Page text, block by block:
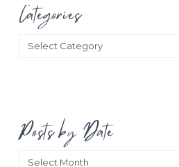
Categories
Categories
Posts by Date
Posts